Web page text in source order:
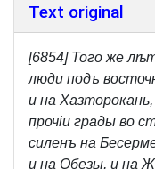
Text original
[6854] Того же
люди подъ
и на
прочiи грады во
силенъ на
и на Обезы, и на